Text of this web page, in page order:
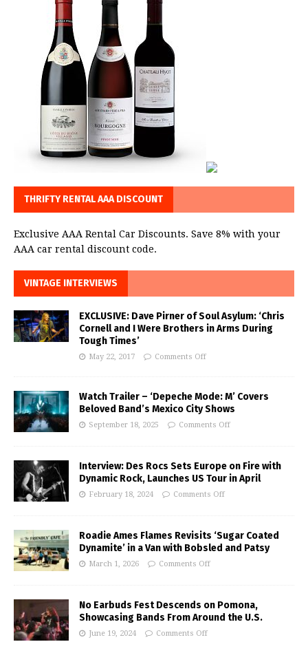
THRIFTY RENTAL AAA DISCOUNT
Exclusive AAA Rental Car Discounts. Save 8% with your
AAA car rental discount code.
VINTAGE INTERVIEWS
EXCLUSIVE: Dave Pirner of Soul Asylum: ‘Chris
Cornell and I Were Brothers in Arms During
Tough Times’
May 22, 2017 Comments Off
Watch Trailer – ‘Depeche Mode: M’ Covers
Beloved Band’s Mexico City Shows
September 18, 2025 Comments Off
Interview: Des Rocs Sets Europe on Fire with
Dynamic Rock, Launches US Tour in April
February 18, 2024 Comments Off
Roadie Ames Flames Revisits ‘Sugar Coated
Dynamite’ in a Van with Bobsled and Patsy
March 1, 2026 Comments Off
No Earbuds Fest Descends on Pomona,
Showcasing Bands From Around the U.S.
June 19, 2024 Comments Off